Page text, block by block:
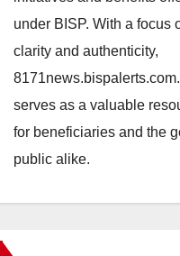
under BISP. With a focus
clarity and authenticity,
serves as a valuable
for beneficiaries and the
public alike.